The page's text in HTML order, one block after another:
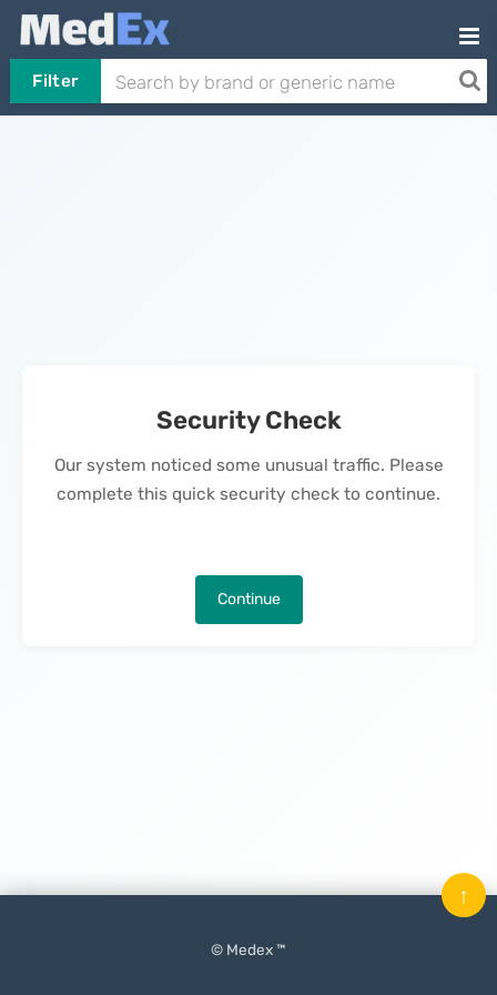
Filter
Security Check
Our system noticed some unusual traffic. Please
complete this quick security check to continue.
Continue
© Medex ™
↑